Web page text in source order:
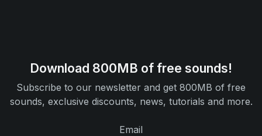
Download 800MB of free sounds!
Subscribe to our newsletter and get 800MB of free
sounds, exclusive discounts, news, tutorials and more.
Email